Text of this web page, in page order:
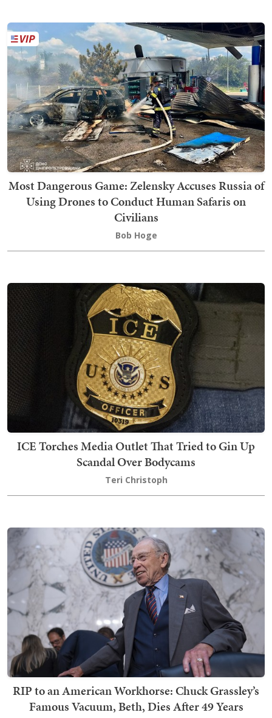
Most Dangerous Game: Zelensky Accuses Russia of
Using Drones to Conduct Human Safaris on
Civilians
Bob Hoge
ICE Torches Media Outlet That Tried to Gin Up
Scandal Over Bodycams
Teri Christoph
RIP to an American Workhorse: Chuck Grassley’s
Famous Vacuum, Beth, Dies After 49 Years